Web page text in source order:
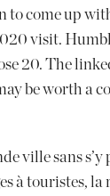
to come up
visit.
20. The
be worth a
ville sans s’y
à touristes, la